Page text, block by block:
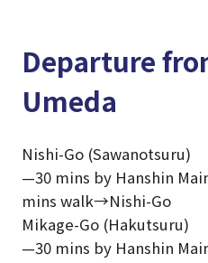
Departure
Umeda
Nishi-Go (Sawanotsuru)
—30 mins by Hanshin
mins walk→Nishi-Go
Mikage-Go (Hakutsuru)
—30 mins by Hanshin